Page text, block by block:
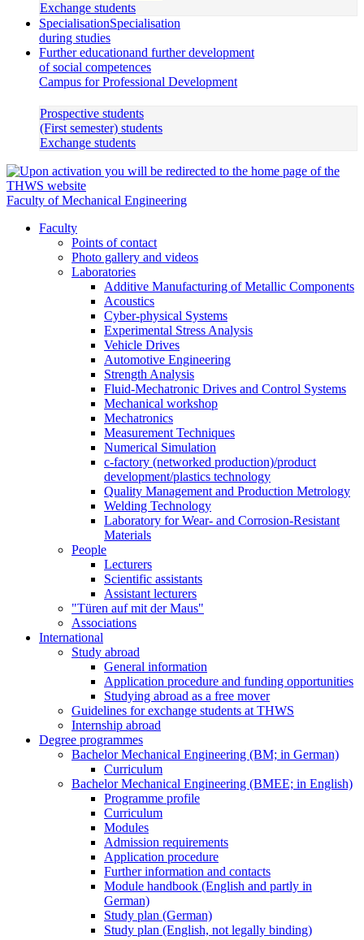
Exchange students
SpecialisationSpecialisation
during studies
Further educationand further development
of social competences
Campus for Professional Development
Prospective students
(First semester) students
Exchange students
Faculty of Mechanical Engineering
Faculty
Points of contact
Photo gallery and videos
Laboratories
Additive Manufacturing of Metallic Components
Acoustics
Cyber-physical Systems
Experimental Stress Analysis
Vehicle Drives
Automotive Engineering
Strength Analysis
Fluid-Mechatronic Drives and Control Systems
Mechanical workshop
Mechatronics
Measurement Techniques
Numerical Simulation
c-factory (networked production)/product
development/plastics technology
Quality Management and Production Metrology
Welding Technology
Laboratory for Wear- and Corrosion-Resistant
Materials
People
Lecturers
Scientific assistants
Assistant lecturers
"Türen auf mit der Maus"
Associations
International
Study abroad
General information
Application procedure and funding opportunities
Studying abroad as a free mover
Guidelines for exchange students at THWS
Internship abroad
Degree programmes
Bachelor Mechanical Engineering (BM; in German)
Curriculum
Bachelor Mechanical Engineering (BMEE; in English)
Programme profile
Curriculum
Modules
Admission requirements
Application procedure
Further information and contacts
Module handbook (English and partly in
German)
Study plan (German)
Study plan (English, not legally binding)